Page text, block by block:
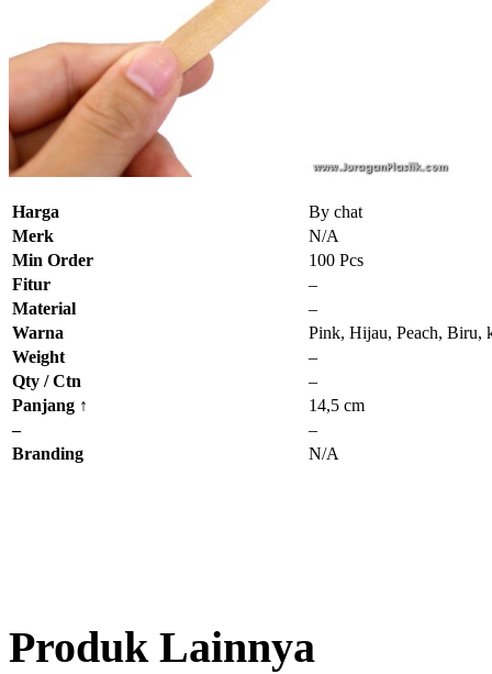
Harga
By chat
Merk
N/A
Min Order
100 Pcs
Fitur
–
Material
–
Warna
Pink, Hijau, Peach, Biru,
Weight
–
Qty / Ctn
–
Panjang ↑
14,5 cm
–
–
Branding
N/A
Produk Lainnya